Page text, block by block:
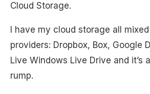
Cloud Storage.
I have my cloud storage all
providers: Dropbox, Box, Google
Live Windows Live Drive and it’s
rump.